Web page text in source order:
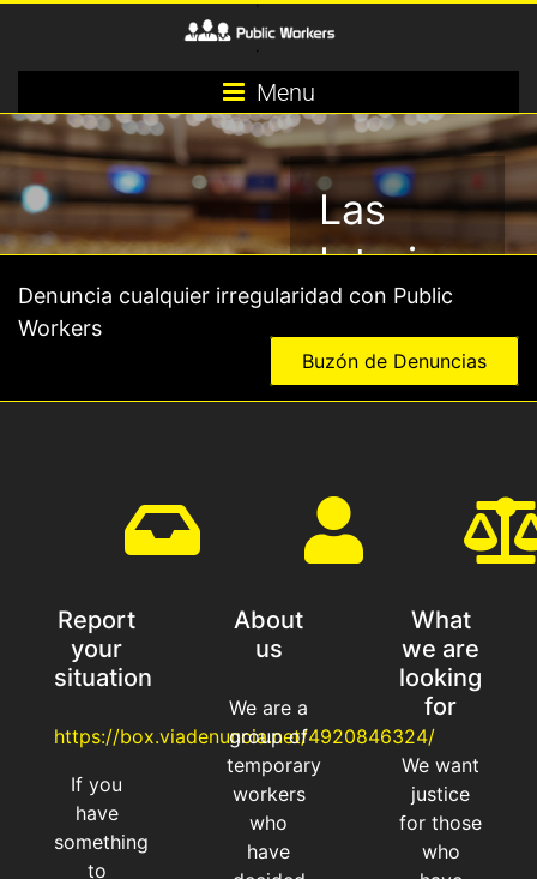
Menu
Las
Interinas
y los
Interinos,
olvidados
después de 20
años de servicio,
ahora sobran
Read More
Denuncia cualquier irregularidad con Public
Workers
Buzón de Denuncias
Report
your
situation
https://box.viadenuncia.net/4920846324/
If you
have
something
to
About
us
We are a
group of
temporary
workers
who
have
What
we are
looking
for
We want
justice
for those
who